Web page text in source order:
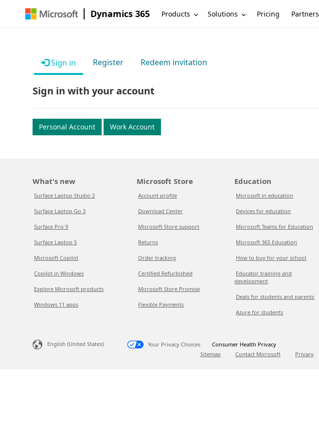
Dynamics 365 Products Solutions Pricing Partners
Sign in Register Redeem invitation
Sign in with your account
Personal Account Work Account
What's new
Surface Laptop Studio 2
Surface Laptop Go 3
Surface Pro 9
Surface Laptop 5
Microsoft Copilot
Copilot in Windows
Explore Microsoft products
Windows 11 apps
Microsoft Store
Account profile
Download Center
Microsoft Store support
Returns
Order tracking
Certified Refurbished
Microsoft Store Promise
Flexible Payments
Education
Microsoft in education
Devices for education
Microsoft Teams for Education
Microsoft 365 Education
How to buy for your school
Educator training and
development
Deals for students and parents
Azure for students
English (United States) Your Privacy Choices
Consumer Health Privacy
Sitemap
Contact Microsoft Privacy